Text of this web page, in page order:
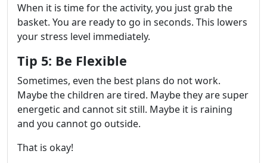
When it is time for the activity, you just grab the
basket. You are ready to go in seconds. This lowers
your stress level immediately.
Tip 5: Be Flexible
Sometimes, even the best plans do not work.
Maybe the children are tired. Maybe they are super
energetic and cannot sit still. Maybe it is raining
and you cannot go outside.
That is okay!